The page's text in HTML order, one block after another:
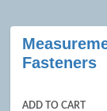
Class
listing
Fasteners
ADD TO CART